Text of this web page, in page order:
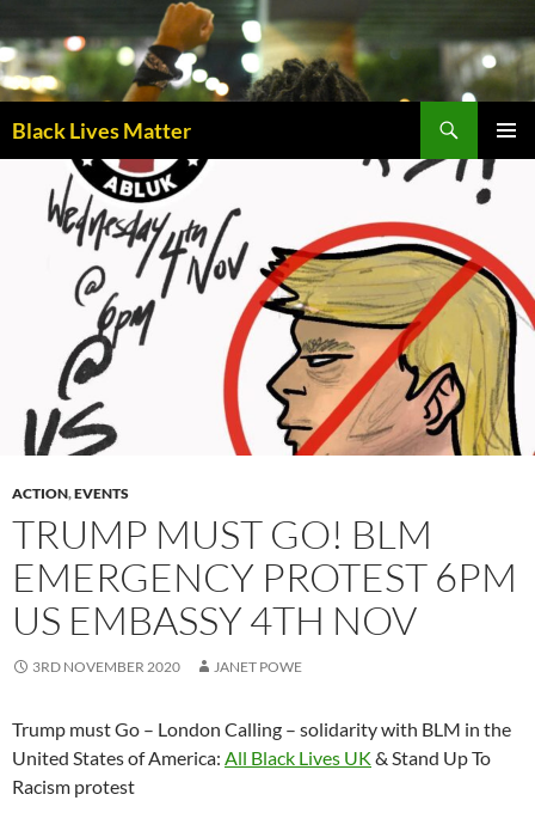
to
content
Black Lives Matter
MENU
ACTION,EVENTS
TRUMP MUST GO! BLM
EMERGENCY PROTEST 6PM
US EMBASSY 4TH NOV
3RD NOVEMBER 2020 JANET POWE
Trump must Go – London Calling – solidarity with BLM in the
United States of America: All Black Lives UK & Stand Up To
Racism protest